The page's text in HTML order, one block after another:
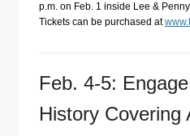
p.m. on Feb. 1 inside Lee &
Tickets can be purchased at
Feb. 4-5:
History Covering